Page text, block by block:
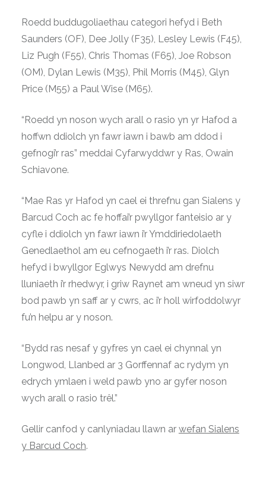
Roedd buddugoliaethau categori hefyd i Beth
Saunders (OF), Dee Jolly (F35), Lesley Lewis (F45),
Liz Pugh (F55), Chris Thomas (F65), Joe Robson
(OM), Dylan Lewis (M35), Phil Morris (M45), Glyn
Price (M55) a Paul Wise (M65).
“Roedd yn noson wych arall o rasio yn yr Hafod a
hoffwn ddiolch yn fawr iawn i bawb am ddod i
gefnogi’r ras” meddai Cyfarwyddwr y Ras, Owain
Schiavone.
“Mae Ras yr Hafod yn cael ei threfnu gan Sialens y
Barcud Coch ac fe hoffai’r pwyllgor fanteisio ar y
cyfle i ddiolch yn fawr iawn i’r Ymddiriedolaeth
Genedlaethol am eu cefnogaeth i’r ras. Diolch
hefyd i bwyllgor Eglwys Newydd am drefnu
lluniaeth i’r rhedwyr, i griw Raynet am wneud yn siwr
bod pawb yn saff ar y cwrs, ac i’r holl wirfoddolwyr
fu’n helpu ar y noson.
“Bydd ras nesaf y gyfres yn cael ei chynnal yn
Longwod, Llanbed ar 3 Gorffennaf ac rydym yn
edrych ymlaen i weld pawb yno ar gyfer noson
wych arall o rasio trêl.”
Gellir canfod y canlyniadau llawn ar wefan Sialens
y Barcud Coch.